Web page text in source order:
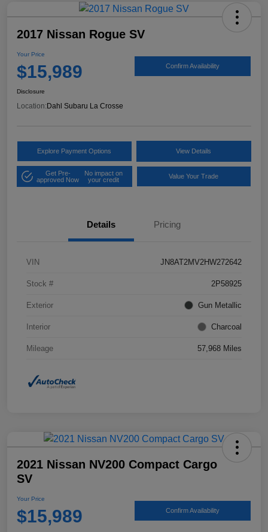
2017 Nissan Rogue SV
Your Price
$15,989 Confirm Availability
Disclosure
Location: Dahl Subaru La Crosse
Explore Payment Options View Details
Get Pre-
approved Now
No impact on
your credit
Value Your Trade
Details Pricing
VIN JN8AT2MV2HW272642
Stock # 2P58925
Exterior Gun Metallic
Interior Charcoal
Mileage 57,968 Miles
2021 Nissan NV200 Compact Cargo
SV
Your Price
$15,989 Confirm Availability